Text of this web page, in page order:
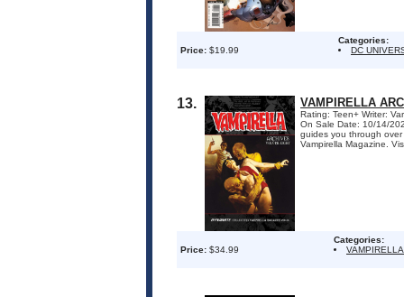
Price: $19.99
Categories:
DC
13. VAMPIRELLA
Rating: Teen+ Writer:
On Sale Date: 10/14/
guides you through
Vampirella Magazine.
Price: $34.99
Categories: